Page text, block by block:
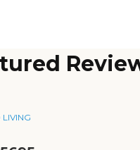
LIVING